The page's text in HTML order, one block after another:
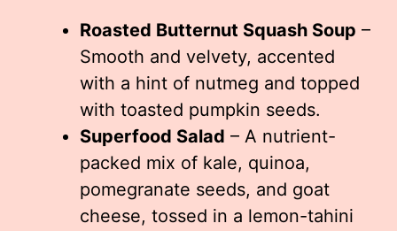
Roasted Butternut Squash Soup –
Smooth and velvety, accented
with a hint of nutmeg and topped
with toasted pumpkin seeds.
Superfood Salad – A nutrient-
packed mix of kale, quinoa,
pomegranate seeds, and goat
cheese, tossed in a lemon-tahini